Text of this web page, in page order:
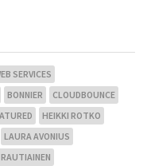
SERVICES
BONNIER
CLOUDBOUNCE
HEIKKI ROTKO
LAURA AVONIUS